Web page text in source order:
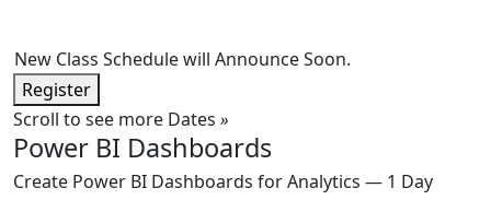
New Class Schedule will Announce Soon.
Register
Scroll to see more Dates »
Power BI Dashboards
Create Power BI Dashboards for Analytics — 1 Day